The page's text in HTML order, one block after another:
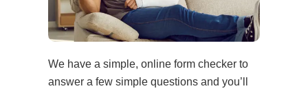
We have a simple, online form checker to
answer a few simple questions and you’ll